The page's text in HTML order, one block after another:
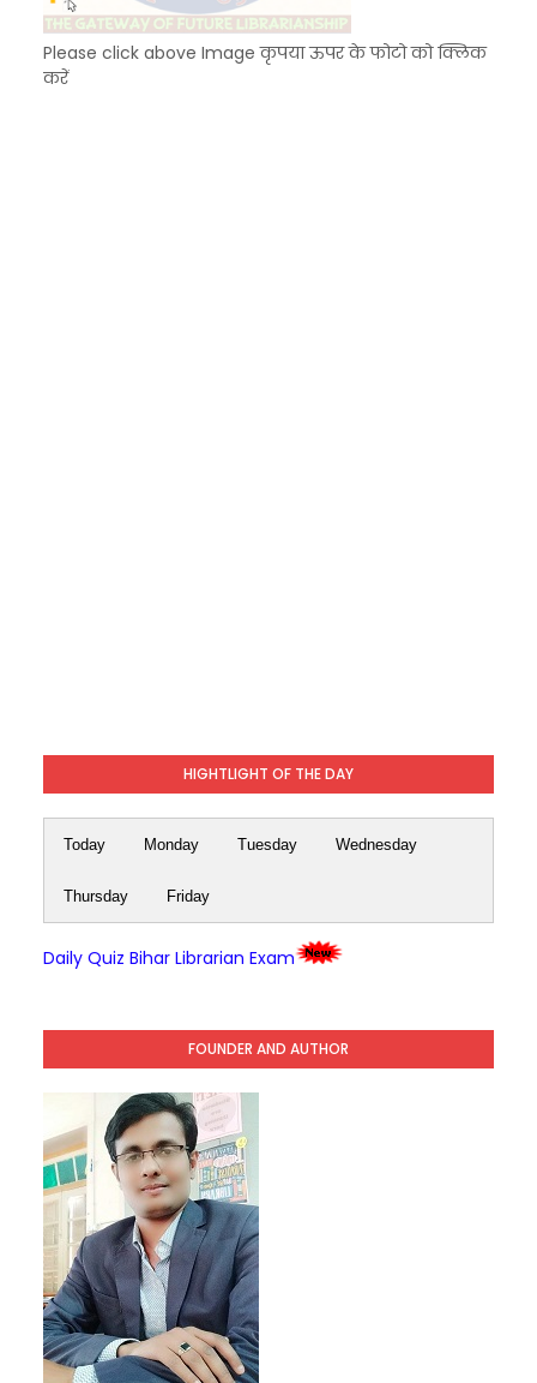
Please click above Image कृपया ऊपर के फोटो को क्लिक
करें
HIGHTLIGHT OF THE DAY
Today Monday Tuesday Wednesday
Thursday Friday
Daily Quiz Bihar Librarian Exam
FOUNDER AND AUTHOR